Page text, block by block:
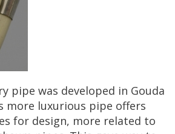
pipe was developed in Gouda
more luxurious pipe offers
for design, more related to